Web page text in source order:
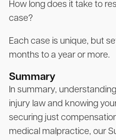
How long does it take to
case?
Each case is unique, but
months to a year or more.
Summary
In summary,
injury law and knowing
securing just
medical malpractice, our